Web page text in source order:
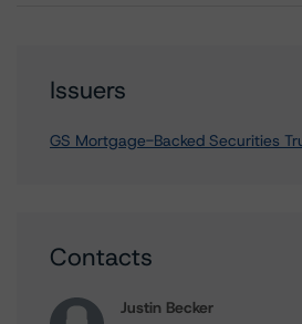
Issuers
GS Mortgage-Backed Securities
Contacts
Justin Becker